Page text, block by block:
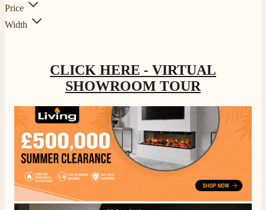
Price
Width
CLICK HERE - VIRTUAL
SHOWROOM TOUR